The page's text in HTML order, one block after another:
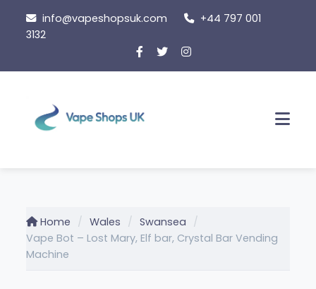
content
info@vapeshopsuk.com
+44 797 001
3132
Home Wales
Swansea
Vape Bot – Lost Mary, Elf bar, Crystal Bar Vending
Machine